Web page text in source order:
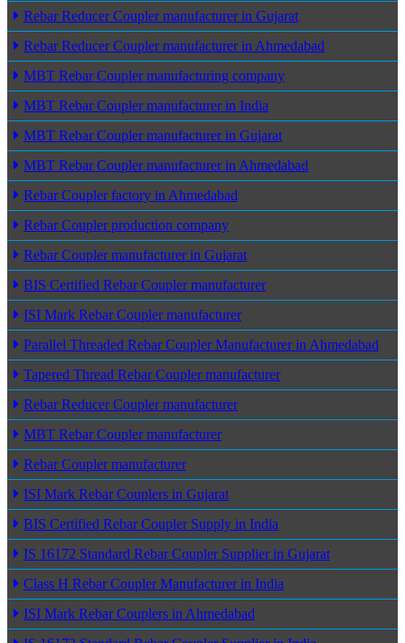
Rebar Reducer Coupler manufacturer in Gujarat
Rebar Reducer Coupler manufacturer in Ahmedabad
MBT Rebar Coupler manufacturing company
MBT Rebar Coupler manufacturer in India
MBT Rebar Coupler manufacturer in Gujarat
MBT Rebar Coupler manufacturer in Ahmedabad
Rebar Coupler factory in Ahmedabad
Rebar Coupler production company
Rebar Coupler manufacturer in Gujarat
BIS Certified Rebar Coupler manufacturer
ISI Mark Rebar Coupler manufacturer
Parallel Threaded Rebar Coupler Manufacturer in Ahmedabad
Tapered Thread Rebar Coupler manufacturer
Rebar Reducer Coupler manufacturer
MBT Rebar Coupler manufacturer
Rebar Coupler manufacturer
ISI Mark Rebar Couplers in Gujarat
BIS Certified Rebar Coupler Supply in India
IS 16172 Standard Rebar Coupler Supplier in Gujarat
Class H Rebar Coupler Manufacturer in India
ISI Mark Rebar Couplers in Ahmedabad